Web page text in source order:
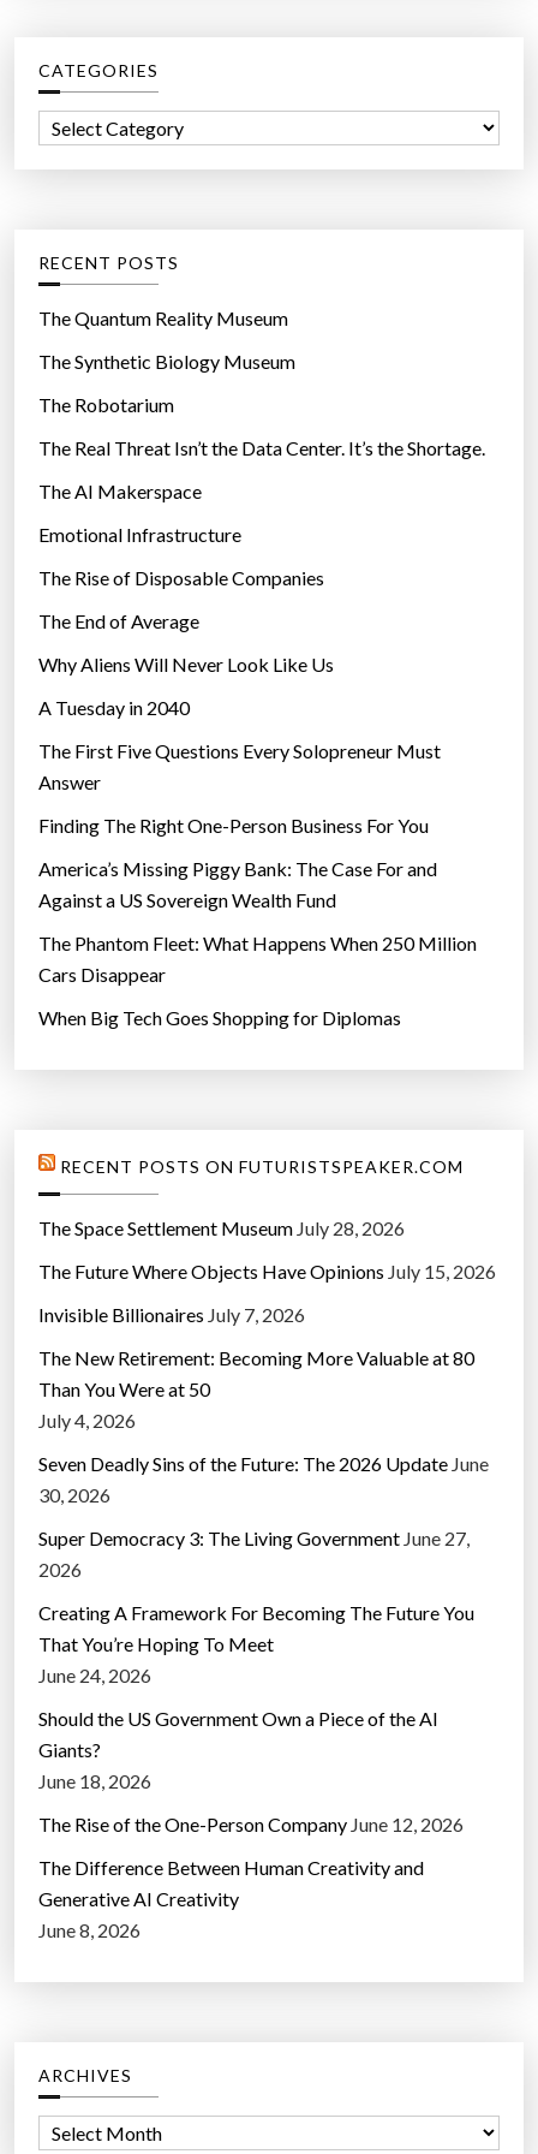
h
f
r
CATEGORIES
o
r
e
s
RECENT POSTS
The Quantum Reality Museum
The Synthetic Biology Museum
The Robotarium
The Real Threat Isn’t the Data Center. It’s the Shortage.
The AI Makerspace
Emotional Infrastructure
The Rise of Disposable Companies
The End of Average
Why Aliens Will Never Look Like Us
A Tuesday in 2040
The First Five Questions Every Solopreneur Must
Answer
Finding The Right One-Person Business For You
America’s Missing Piggy Bank: The Case For and
Against a US Sovereign Wealth Fund
The Phantom Fleet: What Happens When 250 Million
Cars Disappear
When Big Tech Goes Shopping for Diplomas
RECENT POSTS ON FUTURISTSPEAKER.COM
The Space Settlement Museum July 28, 2026
The Future Where Objects Have Opinions July 15, 2026
Invisible Billionaires July 7, 2026
The New Retirement: Becoming More Valuable at 80
Than You Were at 50
July 4, 2026
Seven Deadly Sins of the Future: The 2026 Update June
30, 2026
Super Democracy 3: The Living Government June 27,
2026
Creating A Framework For Becoming The Future You
That You’re Hoping To Meet
June 24, 2026
Should the US Government Own a Piece of the AI
Giants?
June 18, 2026
The Rise of the One-Person Company June 12, 2026
The Difference Between Human Creativity and
Generative AI Creativity
June 8, 2026
ARCHIVES